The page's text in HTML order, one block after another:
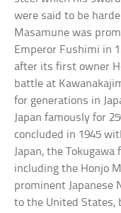
were said to be
Masamune was
Emperor Fushimi in
after its first owner
battle at
for generations in
Japan famously for
concluded in 1945
Japan, the
including the Honjo
prominent Japanese
to the United States,